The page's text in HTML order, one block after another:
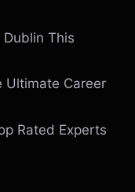
This
Ultimate Career
Rated Experts